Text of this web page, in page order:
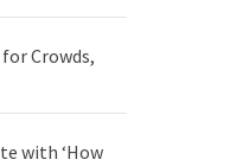
Crowds,
with ‘How